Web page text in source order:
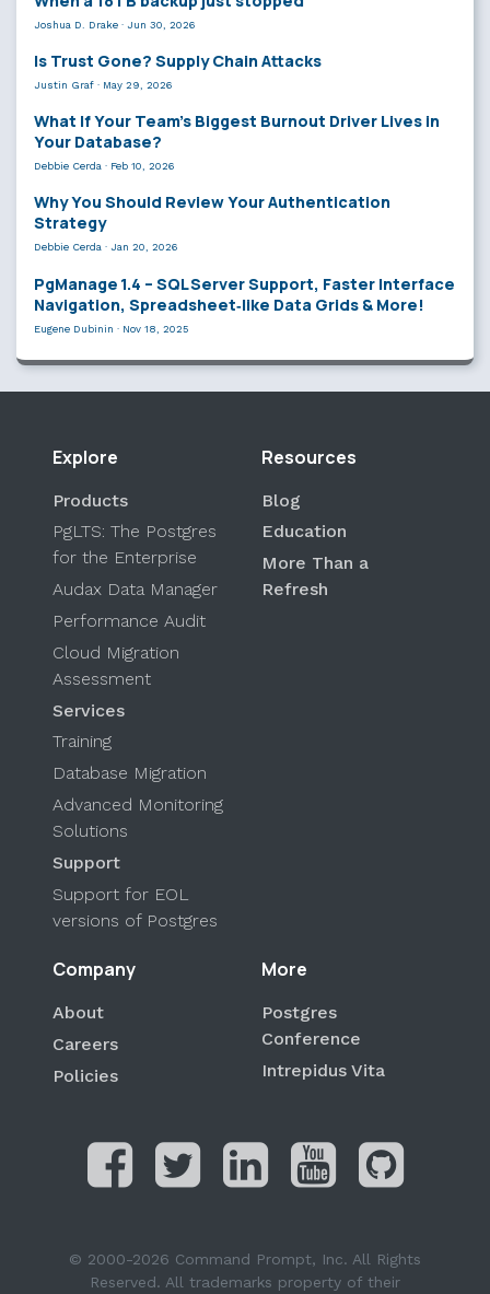
Joshua D. Drake · Jun 30, 2026
Is Trust Gone? Supply Chain Attacks
Justin Graf · May 29, 2026
What If Your Team’s Biggest Burnout Driver Lives in
Your Database?
Debbie Cerda · Feb 10, 2026
Why You Should Review Your Authentication
Strategy
Debbie Cerda · Jan 20, 2026
PgManage 1.4 – SQL Server Support, Faster Interface
Navigation, Spreadsheet‑like Data Grids & More!
Eugene Dubinin · Nov 18, 2025
Explore
Products
PgLTS: The Postgres
for the Enterprise
Audax Data Manager
Performance Audit
Cloud Migration
Assessment
Services
Training
Database Migration
Advanced Monitoring
Solutions
Support
Support for EOL
versions of Postgres
Resources
Blog
Education
More Than a
Refresh
Company
About
Careers
Policies
More
Postgres
Conference
Intrepidus Vita
© 2000-2026 Command Prompt, Inc. All Rights
Reserved. All trademarks property of their